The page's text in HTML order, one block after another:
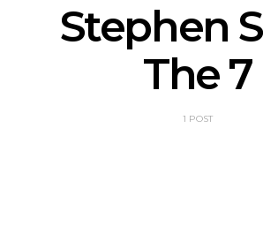
Stephen
The 7
1 POST